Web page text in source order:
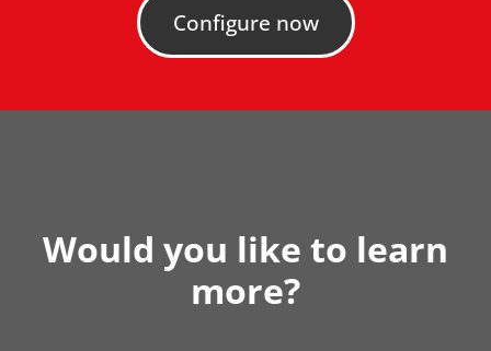
Configure now
Would you like to learn
more?